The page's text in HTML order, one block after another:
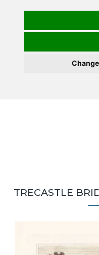
TRECASTLE